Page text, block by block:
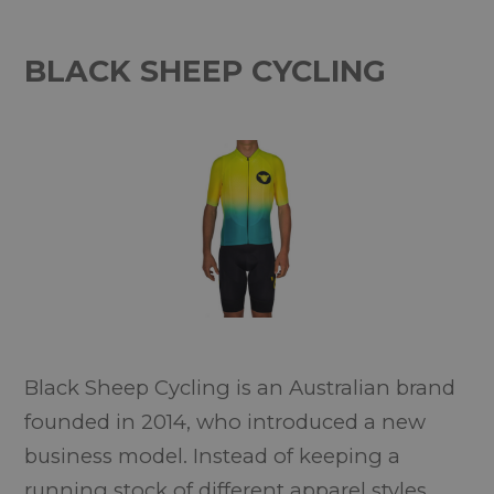
BLACK SHEEP CYCLING
Black Sheep Cycling is an Australian brand
founded in 2014, who introduced a new
business model. Instead of keeping a